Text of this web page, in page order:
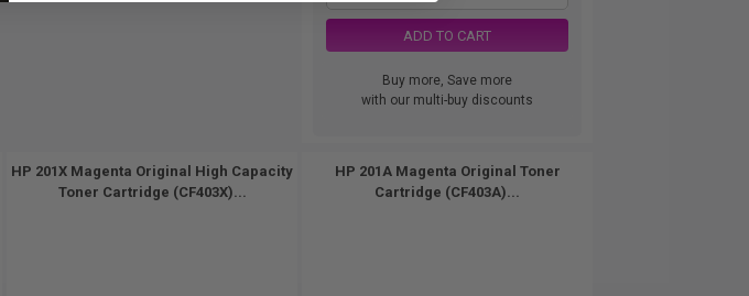
ADD TO CART
Buy more, Save more
with our multi-buy discounts
HP 201X Magenta Original High Capacity
Toner Cartridge (CF403X)...
HP 201A Magenta Original Toner
Cartridge (CF403A)...